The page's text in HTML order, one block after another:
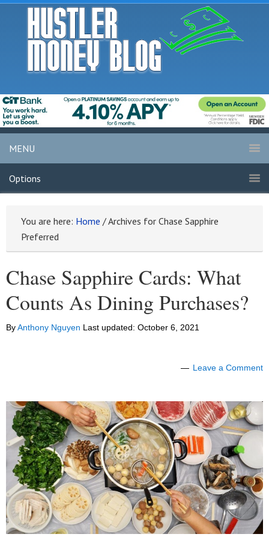
MENU
Options
You are here: Home /Archives for Chase Sapphire
Preferred
Chase Sapphire Cards: What
Counts As Dining Purchases?
ByAnthony Nguyen Last updated: October 6, 2021
Leave a Comment